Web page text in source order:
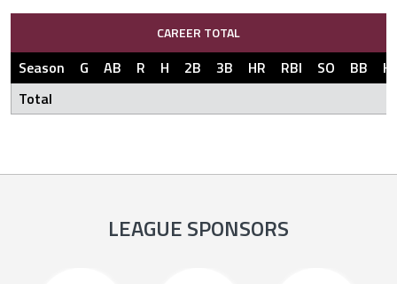
CAREER TOTAL
Season G AB R H 2B 3B HR RBI SO BB
Total
LEAGUE SPONSORS